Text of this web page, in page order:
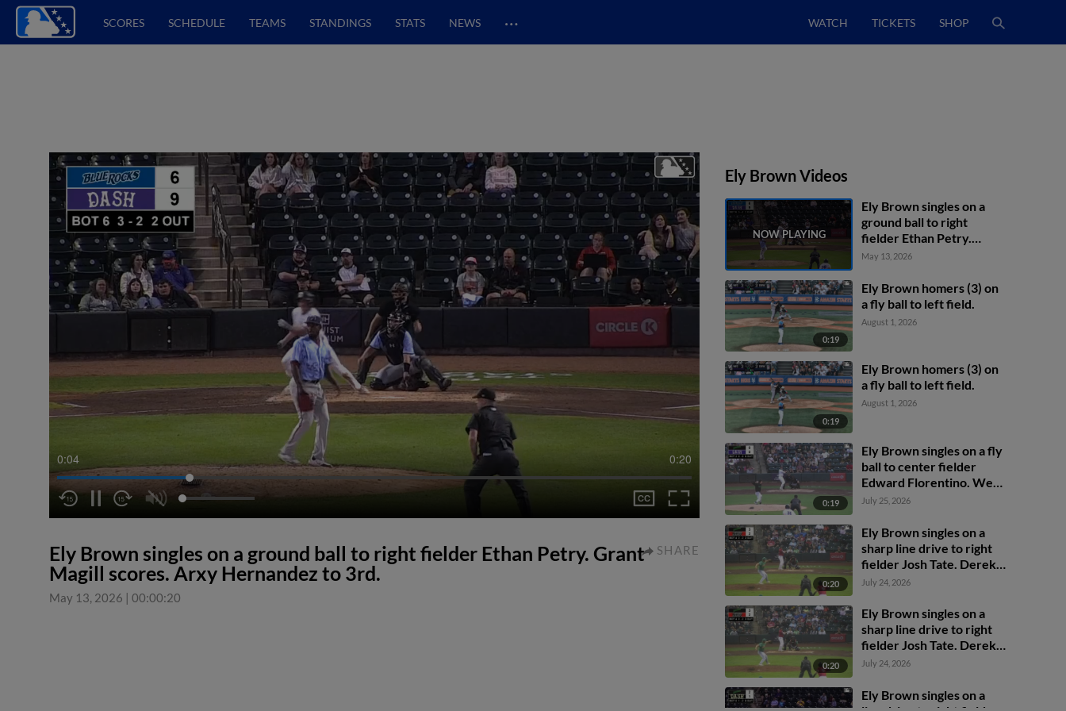
SCORES SCHEDULE TEAMS STANDINGS STATS NEWS … WATCH TICKETS SHOP
0:04 0:20
Ely Brown singles on a ground ball to right fielder Ethan Petry. Grant
Magill scores. Arxy Hernandez to 3rd.
May 13, 2026 | 00:00:20
SHARE
Ely Brown Videos
Ely Brown singles on a
ground ball to right
fielder Ethan Petry.
Grant Magill scores. Arxy
May 13, 2026
0:19
Ely Brown homers (3) on
a fly ball to left field.
August 1, 2026
0:19
Ely Brown homers (3) on
a fly ball to left field.
August 1, 2026
0:19
Ely Brown singles on a fly
ball to center fielder
Edward Florentino. Wes
Kath scores. Calvin
July 25, 2026
0:20
Ely Brown singles on a
sharp line drive to right
fielder Josh Tate. Derek
Cerda scores. Kaleb
Hartl to 3rd.
July 24, 2026
0:20
Ely Brown singles on a
sharp line drive to right
fielder Josh Tate. Derek
Cerda scores. Kaleb
Hartl to 3rd.
July 24, 2026
Ely Brown singles on a